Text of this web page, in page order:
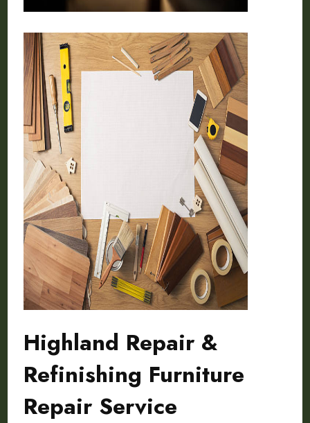
Highland Repair &
Refinishing Furniture
Repair Service